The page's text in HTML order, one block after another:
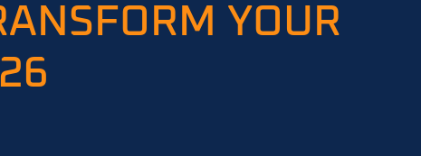
YOUR